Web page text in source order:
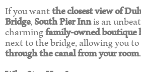
If you wantthe closest view of
Bridge,South Pier Innis an
charmingfamily-owned
next to the bridge, allowing you to
through the canal from your room.